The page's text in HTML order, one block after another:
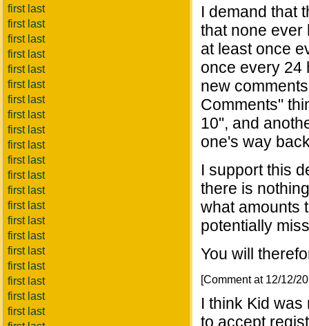
first last
first last
first last
first last
first last
first last
first last
first last
first last
first last
first last
first last
first last
first last
first last
first last
first last
first last
first last
first last
first last
I demand that
that none ever
at least once
once every 24
new
Comments"
10", and
one's way
I support this
there is
what amounts
potentially
You will
[Comment at 12/12/
I think Kid
to accept